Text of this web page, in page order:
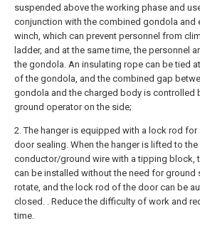
suspended above the working phase and
conjunction with the combined gondola and
winch, which can prevent personnel from
ladder, and at the same time, the personnel
the gondola. An insulating rope can be tied
of the gondola, and the combined gap
gondola and the charged body is controlled
ground operator on the side;
2. The hanger is equipped with a lock rod
door sealing. When the hanger is lifted to the
conductor/ground wire with a tipping block,
can be installed without the need for ground
rotate, and the lock rod of the door can be
closed. . Reduce the difficulty of work and
time.